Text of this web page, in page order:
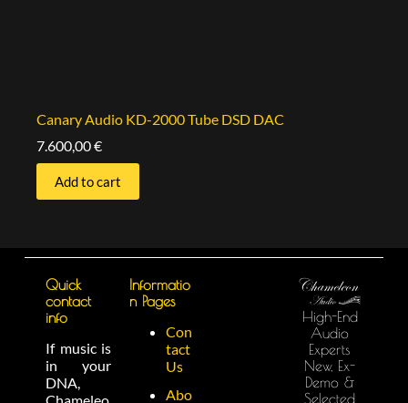
Canary Audio KD-2000 Tube DSD DAC
7.600,00€
Add to cart
Quick
contact
info
If music is
in your
DNA,
Informatio
n Pages
Con
tact
Us
Abo
High-End
Audio
Experts
New, Ex-
Demo &
Selected